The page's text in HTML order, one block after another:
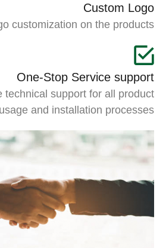
Custom Logo
customization on the products
One-Stop Service support
technical support for all product
usage and installation processes